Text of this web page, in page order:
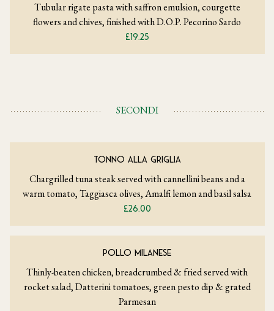
Tubular rigate pasta with saffron emulsion, courgette
flowers and chives, finished with D.O.P. Pecorino Sardo
£19.25
SECONDI
TONNO ALLA GRIGLIA
Chargrilled tuna steak served with cannellini beans and a
warm tomato, Taggiasca olives, Amalfi lemon and basil salsa
£26.00
POLLO MILANESE
Thinly-beaten chicken, breadcrumbed & fried served with
rocket salad, Datterini tomatoes, green pesto dip & grated
Parmesan